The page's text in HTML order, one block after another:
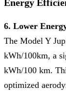
Energy
6. Lower
The Model Y
kWh/100km, a
kWh/100 km.
optimized